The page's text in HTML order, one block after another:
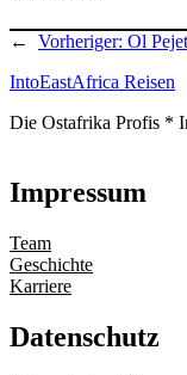
← Vorheriger: Ol
IntoEastAfrica Reisen
Die Ostafrika Profis *
Impressum
Team
Geschichte
Karriere
Datenschutz